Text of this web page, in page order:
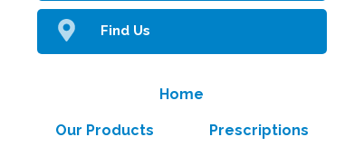
Our Products Prescriptions
Home
Find Us